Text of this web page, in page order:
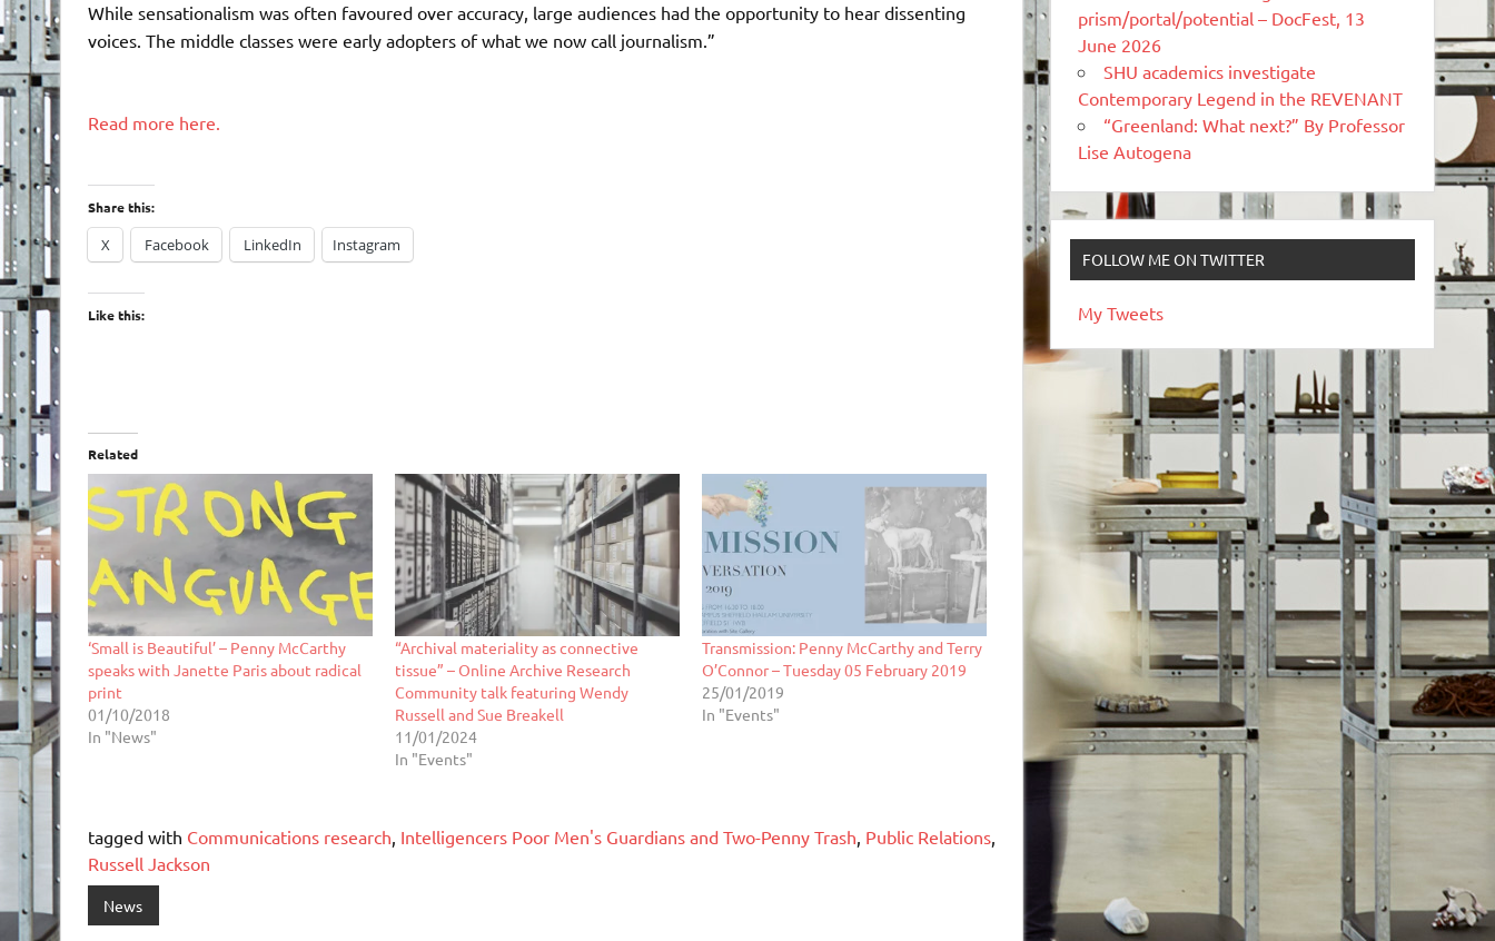
While sensationalism was often favoured over accuracy, large audiences had the opportunity to hear dissenting
voices. The middle classes were early adopters of what we now call journalism.”
Read more here.
Share this:
X Facebook LinkedIn Instagram
Like this:
Related
‘Small is Beautiful’ – Penny McCarthy
speaks with Janette Paris about radical
print
01/10/2018
In "News"
“Archival materiality as connective
tissue” – Online Archive Research
Community talk featuring Wendy
Russell and Sue Breakell
11/01/2024
In "Events"
Transmission: Penny McCarthy and Terry
O’Connor – Tuesday 05 February 2019
25/01/2019
In "Events"
tagged with Communications research, Intelligencers Poor Men's Guardians and Two-Penny Trash, Public Relations,
Russell Jackson
News
prism/portal/potential – DocFest, 13
June 2026
SHU academics investigate
Contemporary Legend in the REVENANT
“Greenland: What next?” By Professor
Lise Autogena
FOLLOW ME ON TWITTER
My Tweets